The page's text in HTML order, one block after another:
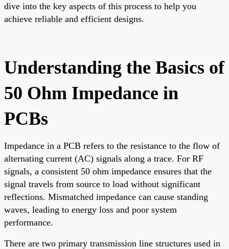
dive into the key aspects of this process to help you
achieve reliable and efficient designs.
Understanding the Basics of
50 Ohm Impedance in
PCBs
Impedance in a PCB refers to the resistance to the flow of
alternating current (AC) signals along a trace. For RF
signals, a consistent 50 ohm impedance ensures that the
signal travels from source to load without significant
reflections. Mismatched impedance can cause standing
waves, leading to energy loss and poor system
performance.
There are two primary transmission line structures used in